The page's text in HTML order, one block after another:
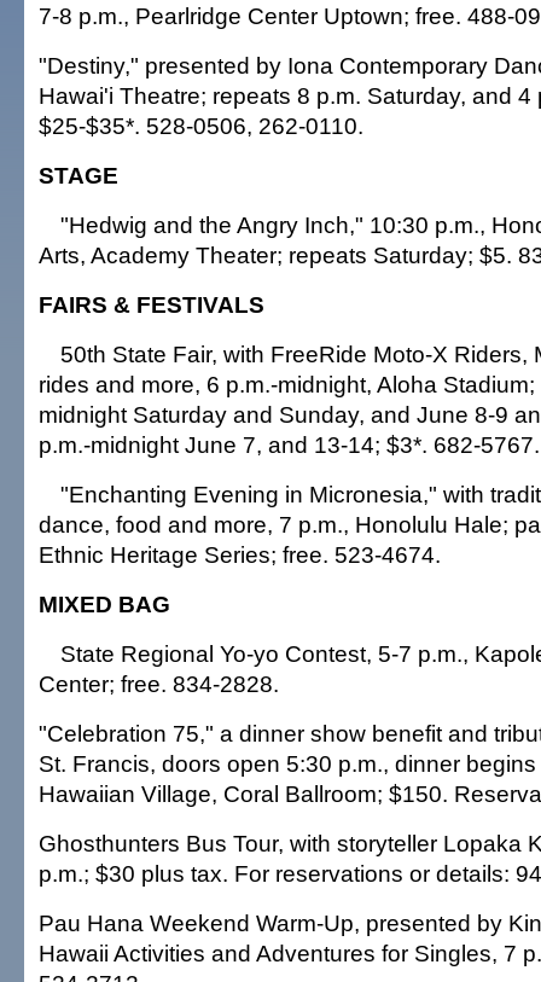
7-8 p.m., Pearlridge Center Uptown; free. 488-
"Destiny," presented by Iona Contemporary
Hawai'i Theatre; repeats 8 p.m. Saturday, and 4
$25-$35*. 528-0506, 262-0110.
STAGE
"Hedwig and the Angry Inch," 10:30 p.m.,
Arts, Academy Theater; repeats Saturday; $5.
FAIRS & FESTIVALS
50th State Fair, with FreeRide Moto-X Riders,
rides and more, 6 p.m.-midnight, Aloha
midnight Saturday and Sunday, and June 8-9
p.m.-midnight June 7, and 13-14; $3*. 682-5767.
"Enchanting Evening in Micronesia," with
dance, food and more, 7 p.m., Honolulu Hale;
Ethnic Heritage Series; free. 523-4674.
MIXED BAG
State Regional Yo-yo Contest, 5-7 p.m.,
Center; free. 834-2828.
"Celebration 75," a dinner show benefit and
St. Francis, doors open 5:30 p.m., dinner
Hawaiian Village, Coral Ballroom; $150.
Ghosthunters Bus Tour, with storyteller Lopaka
p.m.; $30 plus tax. For reservations or details:
Pau Hana Weekend Warm-Up, presented by
Hawaii Activities and Adventures for Singles, 7